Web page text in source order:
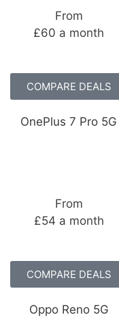
From
£60 a month
COMPARE DEALS
OnePlus 7 Pro 5G
From
£54 a month
COMPARE DEALS
Oppo Reno 5G